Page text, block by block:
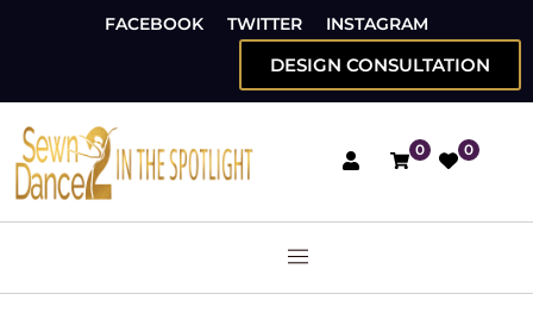
FACEBOOK TWITTER INSTAGRAM
DESIGN CONSULTATION
0 0